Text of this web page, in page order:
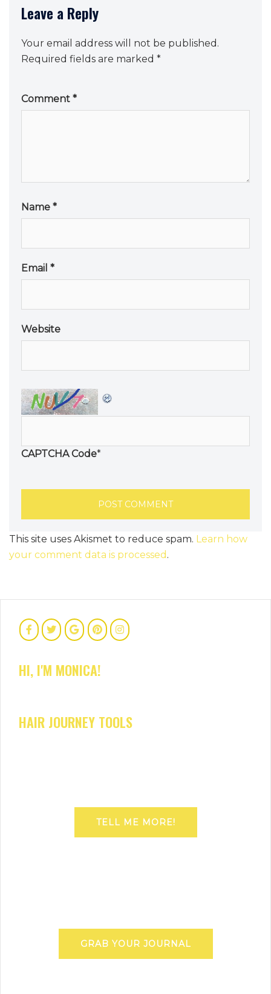
Leave a Reply
Your email address will not be published.
Required fields are marked *
Comment *
Name *
Email *
Website
CAPTCHA Code*
This site uses Akismet to reduce spam. Learn how
your comment data is processed .
HI, I'M MONICA!
HAIR JOURNEY TOOLS
TELL ME MORE!
GRAB YOUR JOURNAL